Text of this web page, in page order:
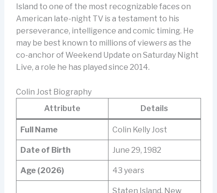
Island to one of the most recognizable faces on
American late-night TV is a testament to his
perseverance, intelligence and comic timing. He
may be best known to millions of viewers as the
co-anchor of Weekend Update on Saturday Night
Live, a role he has played since 2014.
Colin Jost Biography
Attribute
Details
Full Name Colin Kelly Jost
Date of Birth June 29, 1982
Age (2026) 43 years
Staten Island, New